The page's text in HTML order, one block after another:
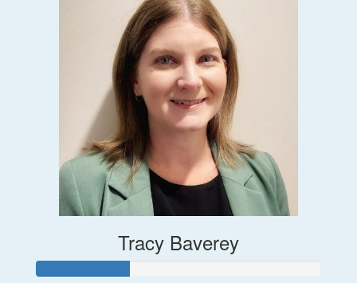
Tracy Baverey